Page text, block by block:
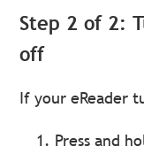
Step 2 of 2:
off
If your eReader
Press and